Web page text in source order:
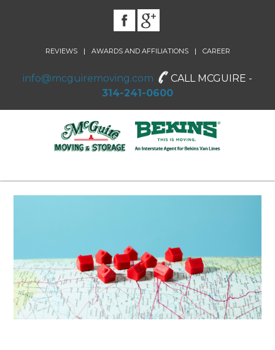
REVIEWS | AWARDS AND AFFILIATIONS | CAREER
info@mcguiremoving.com
CALL MCGUIRE -
314-241-0600